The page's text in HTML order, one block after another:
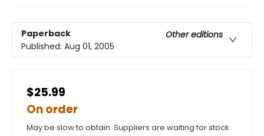
Paperback
Other editions
Published: Aug 01, 2005
$25.99
On order
May be slow to obtain. Suppliers are waiting for stock